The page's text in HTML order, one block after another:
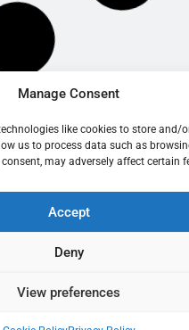
Manage Consent
like cookies to store
us to process data such as
may adversely affect certain
Accept
Deny
View preferences
registered in England and
07247910)
SO14 6RG. VAT No.